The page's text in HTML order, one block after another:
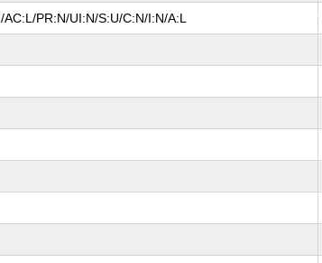
AC:L/PR:N/UI:N/S:U/C:N/I:N/A:L